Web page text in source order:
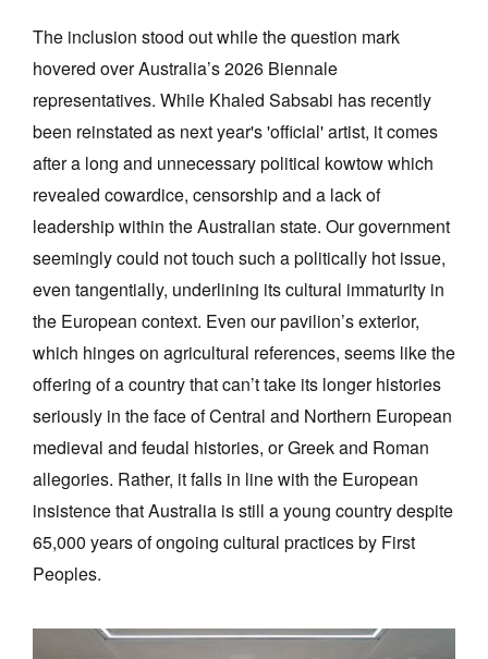
The inclusion stood out while the question mark
hovered over Australia’s 2026 Biennale
representatives. While Khaled Sabsabi has recently
been reinstated as next year's 'official' artist, it comes
after a long and unnecessary political kowtow which
revealed cowardice, censorship and a lack of
leadership within the Australian state. Our government
seemingly could not touch such a politically hot issue,
even tangentially, underlining its cultural immaturity in
the European context. Even our pavilion’s exterior,
which hinges on agricultural references, seems like the
offering of a country that can’t take its longer histories
seriously in the face of Central and Northern European
medieval and feudal histories, or Greek and Roman
allegories. Rather, it falls in line with the European
insistence that Australia is still a young country despite
65,000 years of ongoing cultural practices by First
Peoples.